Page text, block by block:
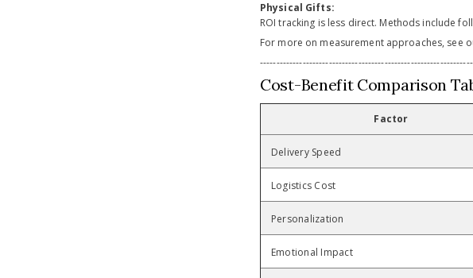
Physical Gifts:
ROI tracking is less direct. Methods include
For more on measurement approaches, see
Cost-Benefit Comparison
Factor
Delivery Speed
Logistics Cost
Personalization
Emotional Impact